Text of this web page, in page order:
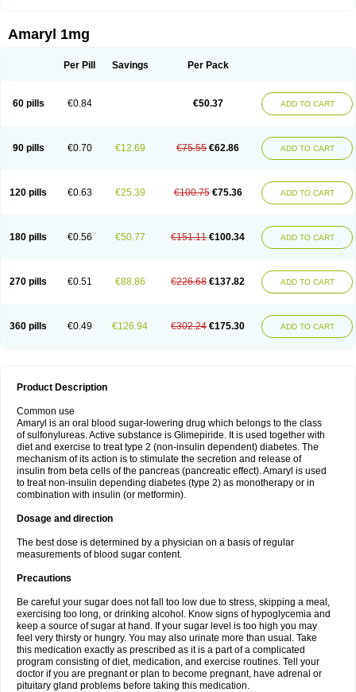
Amaryl 1mg
Per Pill Savings Per Pack
60 pills €0.84 €50.37 ADD TO CART
90 pills €0.70 €12.69 €75.55 €62.86 ADD TO CART
120 pills €0.63 €25.39 €100.75 €75.36 ADD TO CART
180 pills €0.56 €50.77 €151.11 €100.34 ADD TO CART
270 pills €0.51 €88.86 €226.68 €137.82 ADD TO CART
360 pills €0.49 €126.94 €302.24 €175.30 ADD TO CART
Product Description
Common use
Amaryl is an oral blood sugar-lowering drug which belongs to the class
of sulfonylureas. Active substance is Glimepiride. It is used together with
diet and exercise to treat type 2 (non-insulin dependent) diabetes. The
mechanism of its action is to stimulate the secretion and release of
insulin from beta cells of the pancreas (pancreatic effect). Amaryl is used
to treat non-insulin depending diabetes (type 2) as monotherapy or in
combination with insulin (or metformin).
Dosage and direction
The best dose is determined by a physician on a basis of regular
measurements of blood sugar content.
Precautions
Be careful your sugar does not fall too low due to stress, skipping a meal,
exercising too long, or drinking alcohol. Know signs of hypoglycemia and
keep a source of sugar at hand. If your sugar level is too high you may
feel very thirsty or hungry. You may also urinate more than usual. Take
this medication exactly as prescribed as it is a part of a complicated
program consisting of diet, medication, and exercise routines. Tell your
doctor if you are pregnant or plan to become pregnant, have adrenal or
pituitary gland problems before taking this medication.